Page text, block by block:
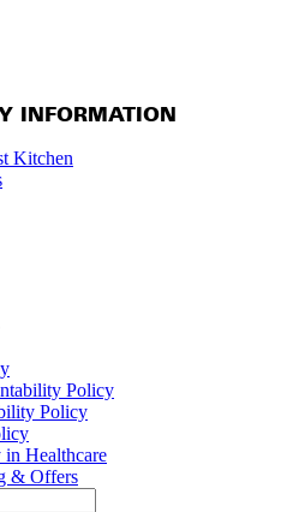
INFORMATION
Kitchen
Policy
Policy
in Healthcare
& Offers